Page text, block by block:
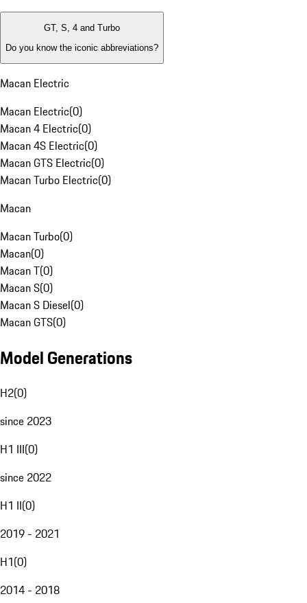
GT, S, 4 and Turbo
Do you know the iconic abbreviations?
Macan Electric
Macan Electric(0)
Macan 4 Electric(0)
Macan 4S Electric(0)
Macan GTS Electric(0)
Macan Turbo Electric(0)
Macan
Macan Turbo(0)
Macan(0)
Macan T(0)
Macan S(0)
Macan S Diesel(0)
Macan GTS(0)
Model Generations
H2(0)
since 2023
H1 III(0)
since 2022
H1 II(0)
2019 - 2021
H1(0)
2014 - 2018